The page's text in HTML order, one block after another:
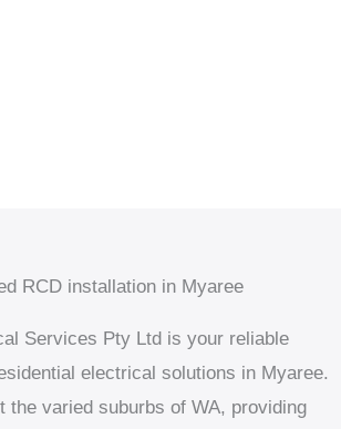
RCD installation in Myaree
Services Pty Ltd is your reliable
electrical solutions in Myaree.
the varied suburbs of WA, providing